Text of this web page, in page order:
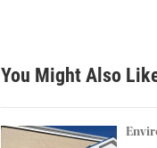
You Might Also